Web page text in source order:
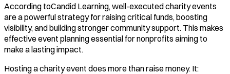
According toCandid Learning, well-executed charity events
are a powerful strategy for raising critical funds, boosting
visibility, and building stronger community support. This makes
effective event planning essential for nonprofits aiming to
make a lasting impact.
Hosting a charity event does more than raise money. It: